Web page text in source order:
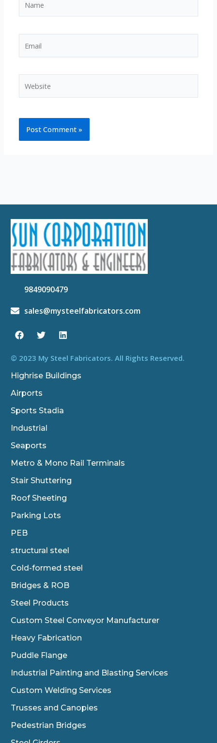
9849090479
sales@mysteelfabricators.com
a
c
b
o
o
k
w
i
t
e
r
i
n
e
d
i
n
© 2023 My Steel Fabricators. All Rights Reserved.
Highrise Buildings
Airports
Sports Stadia
Industrial
Seaports
Metro & Mono Rail Terminals
Stair Shuttering
Roof Sheeting
Parking Lots
PEB
structural steel
Cold-formed steel
Bridges & ROB
Steel Products
Custom Steel Conveyor Manufacturer
Heavy Fabrication
Puddle Flange
Industrial Painting and Blasting Services
Custom Welding Services
Trusses and Canopies
Pedestrian Bridges